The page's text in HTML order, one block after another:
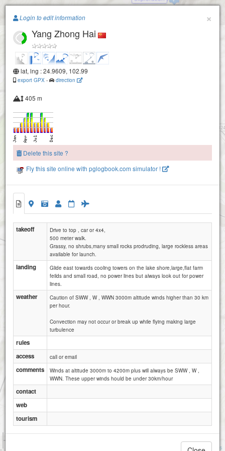
Paragliding.Earth
+
1 km
Attributions
×
Login to edit information
Yang Zhong Hai
lat, lng : 24.9609, 102.99
export GPX - direction
405 m
Delete this site ?
Fly this site online with pglogbook.com simulator !
takeoff
Drive to top , car or 4x4,
500 meter walk.
Grassy, no shrubs,many small rocks prodruding, large rockless areas
available for launch.
landing
Glide east towards cooling towers on the lake shore,large,flat farm
feilds and small road, no power lines but always look out for power
lines.
weather
Caution of SWW , W , WWN 3000m altitude winds higher than 30 km
per hour.
Convection may not occur or break up while flying making large
turbulence
rules
access
call or email
comments
Winds at altitude 3000m to 4200m plus will always be SWW , W ,
WWN. These upper winds hould be under 30km/hour
contact
web
tourism